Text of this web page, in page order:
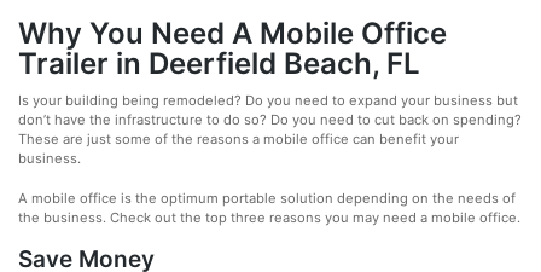
Why You Need A Mobile Office
Trailer in Deerfield Beach, FL
Is your building being remodeled? Do you need to expand your business but
don’t have the infrastructure to do so? Do you need to cut back on spending?
These are just some of the reasons a mobile office can benefit your
business.
A mobile office is the optimum portable solution depending on the needs of
the business. Check out the top three reasons you may need a mobile office.
Save Money